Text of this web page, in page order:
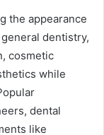
the appearance
dentistry,
cosmetic
while
dental
like